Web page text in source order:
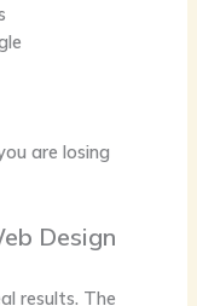
are losing
Design
results. The